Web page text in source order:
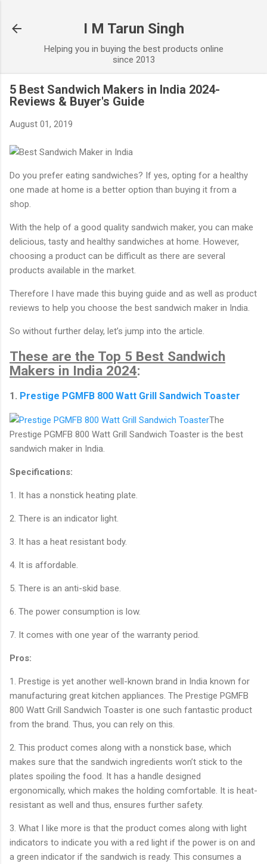
I M Tarun Singh
Helping you in buying the best products online
since 2013
5 Best Sandwich Makers in India 2024-
Reviews & Buyer's Guide
August 01, 2019
Do you prefer eating sandwiches? If yes, opting for a healthy
one made at home is a better option than buying it from a
shop.
With the help of a good quality sandwich maker, you can make
delicious, tasty and healthy sandwiches at home. However,
choosing a product can be difficult as there are several
products available in the market.
Therefore I have made this buying guide and as well as product
reviews to help you choose the best sandwich maker in India.
So without further delay, let’s jump into the article.
These are the Top 5 Best Sandwich
Makers in India 2024:
1. Prestige PGMFB 800 Watt Grill Sandwich Toaster
The
Prestige PGMFB 800 Watt Grill Sandwich Toaster is the best
sandwich maker in India.
Specifications:
1. It has a nonstick heating plate.
2. There is an indicator light.
3. It has a heat resistant body.
4. It is affordable.
5. There is an anti-skid base.
6. The power consumption is low.
7. It comes with one year of the warranty period.
Pros:
1. Prestige is yet another well-known brand in India known for
manufacturing great kitchen appliances. The Prestige PGMFB
800 Watt Grill Sandwich Toaster is one such fantastic product
from the brand. Thus, you can rely on this.
2. This product comes along with a nonstick base, which
makes sure that the sandwich ingredients won’t stick to the
plates spoiling the food. It has a handle designed
ergonomically, which makes the holding comfortable. It is heat-
resistant as well and thus, ensures further safety.
3. What I like more is that the product comes along with light
indicators to indicate you with a red light if the power is on and
a green indicator if the sandwich is ready. This consumes a